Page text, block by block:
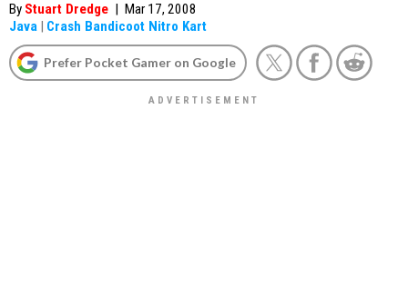
By Stuart Dredge | Mar 17, 2008
Java | Crash Bandicoot Nitro Kart
Prefer Pocket Gamer on Google